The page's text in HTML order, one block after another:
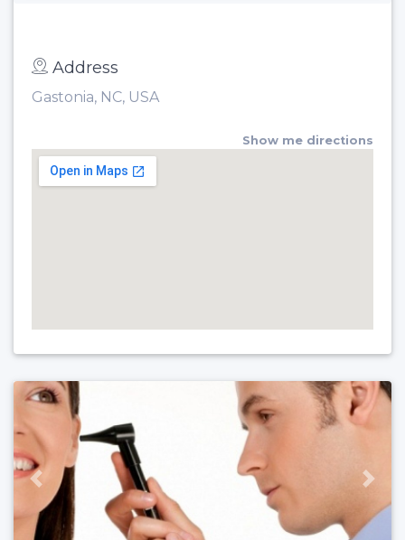
Address
Gastonia, NC, USA
Show me directions
Previous Next